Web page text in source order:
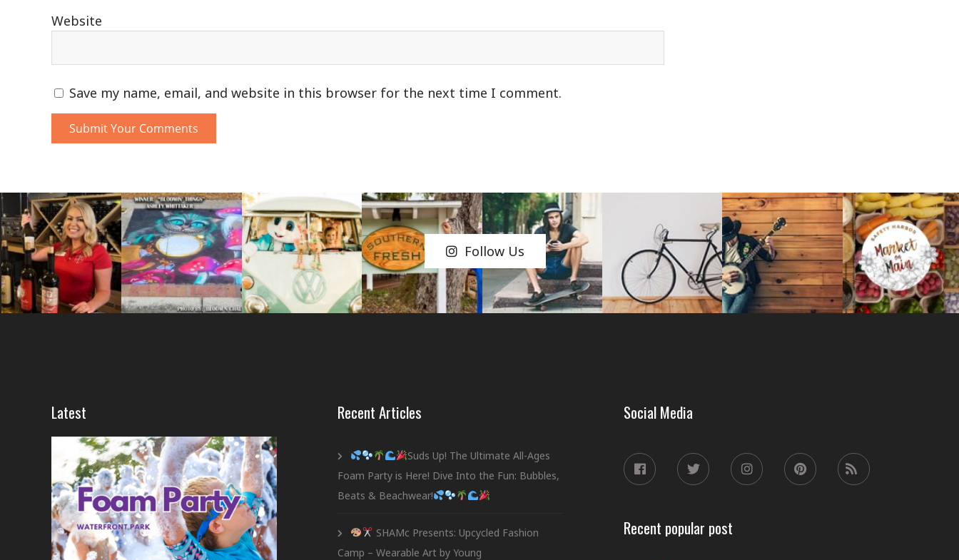
Website
Save my name, email, and website in this browser for the next time I comment.
Follow Us
Latest Recent Articles
Suds Up! The Ultimate All-Ages
Foam Party is Here! Dive Into the Fun: Bubbles,
Beats & Beachwear!
SHAMc Presents: Upcycled Fashion
Camp – Wearable Art by Young
Social Media
Recent popular post